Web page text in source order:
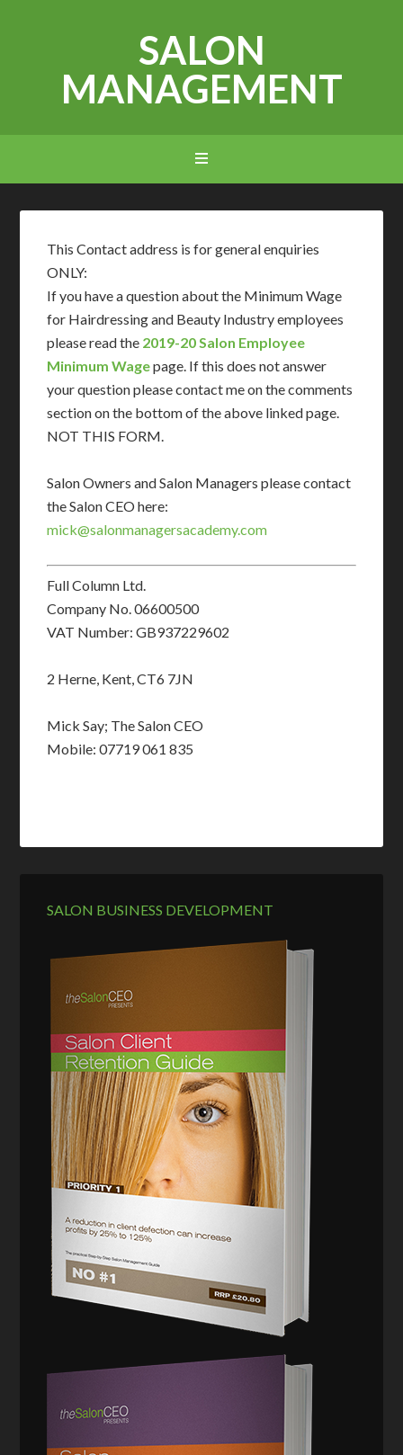
SALON
MANAGEMENT
This Contact address is for general enquiries
ONLY:
If you have a question about the Minimum Wage
for Hairdressing and Beauty Industry employees
please read the 2019-20 Salon Employee
Minimum Wagepage. If this does not answer
your question please contact me on the comments
section on the bottom of the above linked page.
NOT THIS FORM.
Salon Owners and Salon Managers please contact
the Salon CEO here:
mick@salonmanagersacademy.com
Full Column Ltd.
Company No. 06600500
VAT Number: GB937229602
2 Herne, Kent, CT6 7JN
Mick Say; The Salon CEO
Mobile: 07719 061 835
SALON BUSINESS DEVELOPMENT